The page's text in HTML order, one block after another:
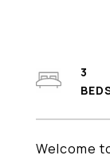
Welcome
3